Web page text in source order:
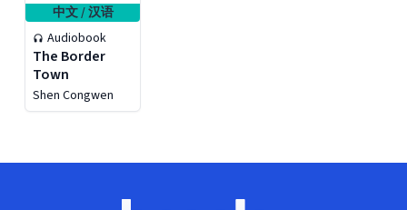
中文 / 汉语
Audiobook
The Border
Town
Shen Congwen